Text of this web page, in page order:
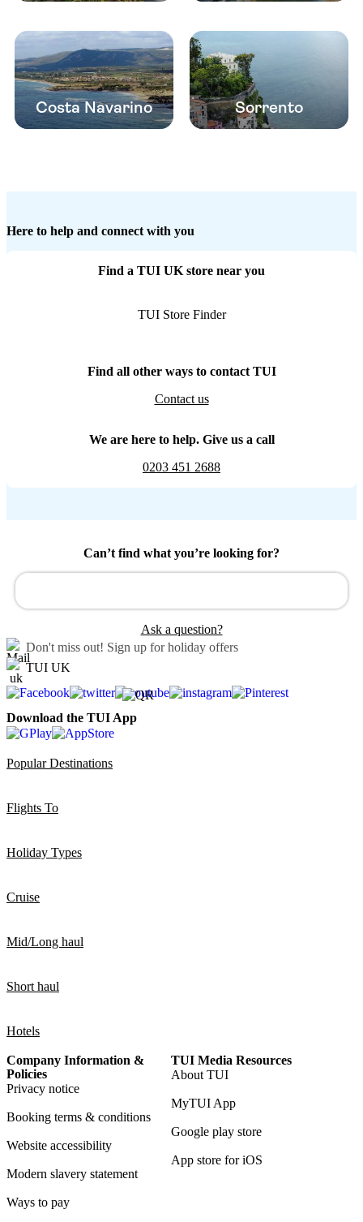
Costa Navarino Sorrento
Here to help and connect with you
Find a TUI UK store near you
TUI Store Finder
Find all other ways to contact TUI
Contact us
We are here to help. Give us a call
0203 451 2688
Can’t find what you’re looking for?
Ask a question?
Don't miss out! Sign up for holiday offers
TUI UK
Download the TUI App
Popular Destinations
Flights To
Holiday Types
Cruise
Mid/Long haul
Short haul
Hotels
Company Information &
Policies
Privacy notice
Booking terms & conditions
Website accessibility
Modern slavery statement
Ways to pay
TUI Media Resources
About TUI
MyTUI App
Google play store
App store for iOS